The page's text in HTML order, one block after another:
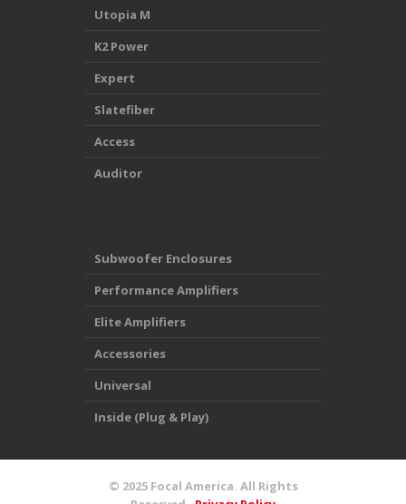
Utopia M
K2 Power
Expert
Slatefiber
Access
Auditor
Subwoofer Enclosures
Performance Amplifiers
Elite Amplifiers
Accessories
Universal
Inside (Plug & Play)
© 2025 Focal America. All Rights